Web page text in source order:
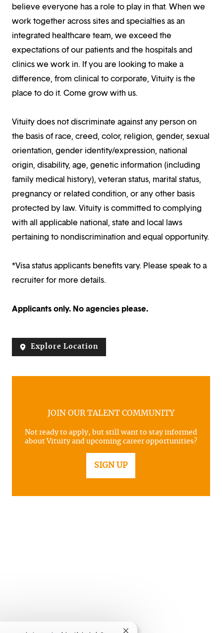
believe everyone has a role to play in that. When we
work together across sites and specialties as an
integrated healthcare team, we exceed the
expectations of our patients and the hospitals and
clinics we work in. If you are looking to make a
difference, from clinical to corporate, Vituity is the
place to do it. Come grow with us.
Vituity does not discriminate against any person on
the basis of race, creed, color, religion, gender, sexual
orientation, gender identity/expression, national
origin, disability, age, genetic information (including
family medical history), veteran status, marital status,
pregnancy or related condition, or any other basis
protected by law. Vituity is committed to complying
with all applicable national, state and local laws
pertaining to nondiscrimination and equal opportunity.
*Visa status applicants benefits vary. Please speak to a
recruiter for more details.
Applicants only. No agencies please.
Explore Location
JOIN OUR TALENT COMMUNITY
Not ready to apply, but still want to stay informed
about Vituity and upcoming career opportunities?
SIGN UP